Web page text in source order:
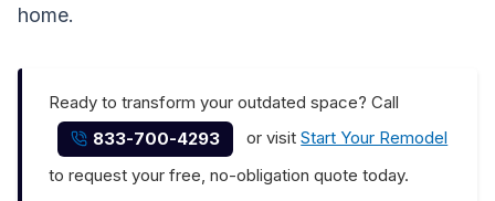
home.
Ready to transform your outdated space? Call
833-700-4293
or visitStart Your Remodel
to request your free, no-obligation quote today.